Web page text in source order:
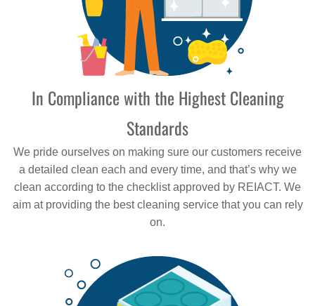
In Compliance with the Highest Cleaning
Standards
We pride ourselves on making sure our customers receive
a detailed clean each and every time, and that’s why we
clean according to the checklist approved by REIACT. We
aim at providing the best cleaning service that you can rely
on.